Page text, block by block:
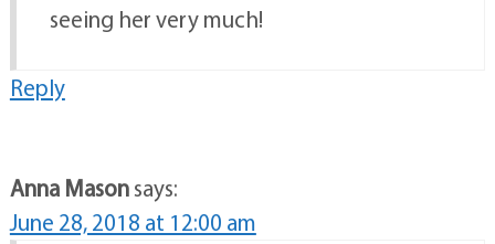
seeing her very much!
Reply
Anna Masonsays:
June 28, 2018 at 12:00 am